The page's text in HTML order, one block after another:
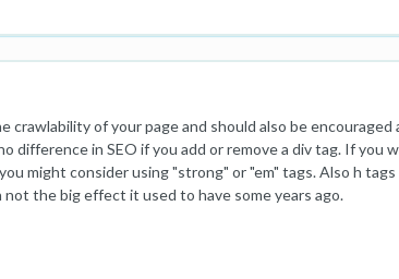
crawlability of your page and should also be encouraged
difference in SEO if you add or remove a div tag. If you
might consider using "strong" or "em" tags. Also h tags
the big effect it used to have some years ago.